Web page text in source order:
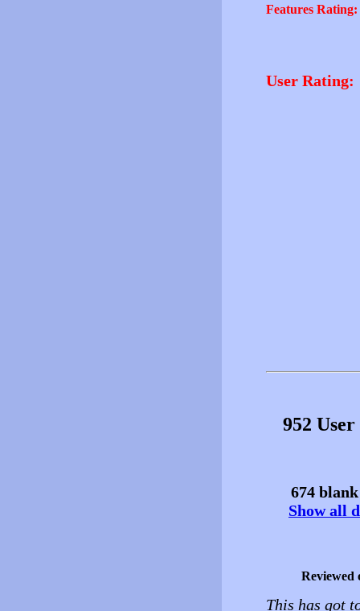
Features Rating:
User Rating:
952
674
Show all
Reviewed
This has got